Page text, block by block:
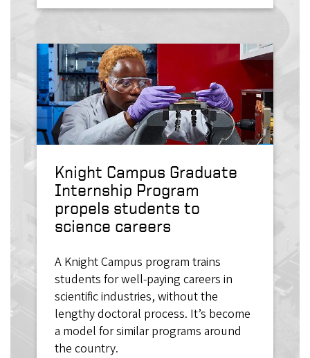
Knight Campus Graduate
Internship Program
propels students to
science careers
A Knight Campus program trains
students for well-paying careers in
scientific industries, without the
lengthy doctoral process. It’s become
a model for similar programs around
the country.